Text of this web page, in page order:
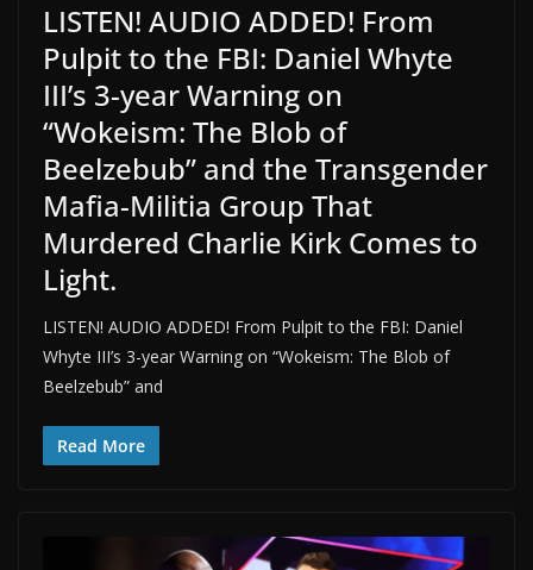
LISTEN! AUDIO ADDED! From
Pulpit to the FBI: Daniel Whyte
III’s 3-year Warning on
“Wokeism: The Blob of
Beelzebub” and the Transgender
Mafia-Militia Group That
Murdered Charlie Kirk Comes to
Light.
LISTEN! AUDIO ADDED! From Pulpit to the FBI: Daniel
Whyte III’s 3-year Warning on “Wokeism: The Blob of
Beelzebub” and
Read More